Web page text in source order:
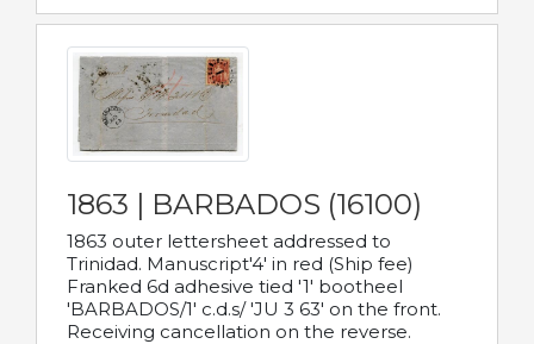
1863 | BARBADOS (16100)
1863 outer lettersheet addressed to
Trinidad. Manuscript'4' in red (Ship fee)
Franked 6d adhesive tied '1' bootheel
'BARBADOS/1' c.d.s/ 'JU 3 63' on the front.
Receiving cancellation on the reverse.